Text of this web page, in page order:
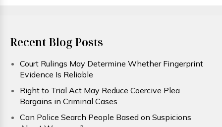
Recent Blog Posts
Court Rulings May Determine Whether Fingerprint
Evidence Is Reliable
Right to Trial Act May Reduce Coercive Plea
Bargains in Criminal Cases
Can Police Search People Based on Suspicions